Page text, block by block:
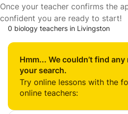
Once your teacher confirms the
confident you are ready to start!
0 biology teachers in Livingston
Hmm... We couldn’t find
your search.
Try online lessons with the
online teachers: